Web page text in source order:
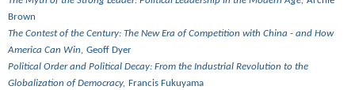
Brown
The Contest of the Century: The New Era of Competition with China - and How
America Can Win, Geoff Dyer
Political Order and Political Decay: From the Industrial Revolution to the
Globalization of Democracy, Francis Fukuyama